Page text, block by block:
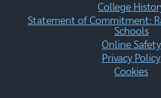
College
Statement of Commitment:
Schools
Online Safety
Privacy Policy
Cookies